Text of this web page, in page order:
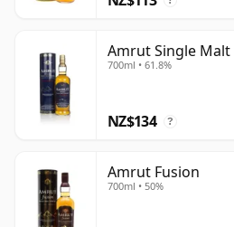
Amrut Single
700ml • 61.8%
NZ$134 ?
Amrut Fusion
700ml • 50%